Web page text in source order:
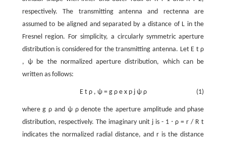
respectively. The transmitting antenna and rectenna are
assumed to be aligned and separated by a distance of L in the
Fresnel region. For simplicity, a circularly symmetric aperture
distribution is considered for the transmitting antenna. Let E t ρ
, ψbe the normalized aperture distribution, which can be
written as follows:
(1)
E t ρ , ψ = g ρ e x p j ψ ρ
whereg ρ and ψ ρdenote the aperture amplitude and phase
distribution, respectively. The imaginary unit jis - 1 ⋅ ρ = r / R t
indicates the normalized radial distance, and r is the distance